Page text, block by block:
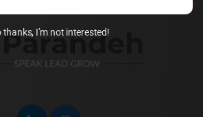
thanks, I’m not interested!